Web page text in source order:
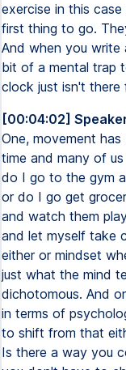
exercise in this
first thing to go.
And when you
bit of a mental trap
clock just isn't there
[00:04:02]
One, movement
time and many of
do I go to the gym
or do I go get
and watch them
and let myself take
either or mindset
just what the mind
dichotomous. And
in terms of
to shift from that
Is there a way you